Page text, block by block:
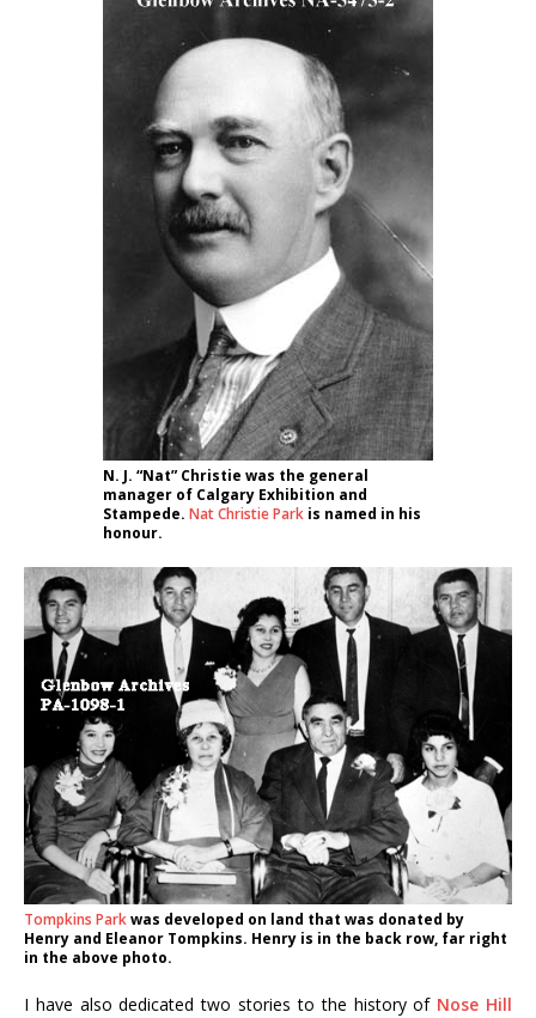
N. J. “Nat” Christie was the general
manager of Calgary Exhibition and
Stampede. Nat Christie Park is named in his
honour.
Tompkins Parkwas developed on land that was donated by
Henry and Eleanor Tompkins. Henry is in the back row, far right
in the above photo.
I have also dedicated two stories to the history of Nose Hill